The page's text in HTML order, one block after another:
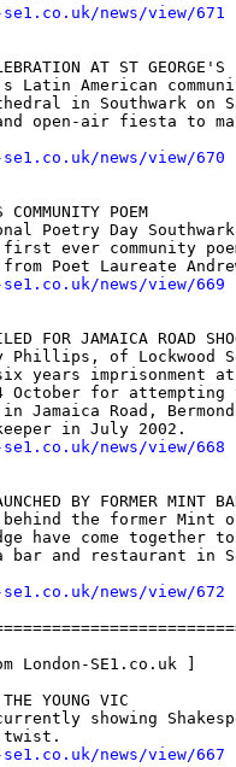
news/view/671
AT ST GEORGE'S
Latin American
in Southwark on
open-air fiesta to
news/view/670
COMMUNITY POEM
Poetry Day
ever community
news/view/669
FOR JAMAICA ROAD
Phillips, of Lockwood
years imprisonment
October for
Jamaica Road,
news/view/668
BY FORMER MINT
the former Mint
have come together
a bar and restaurant in
news/view/672
London-SE1.co.uk ]
YOUNG VIC
showing
news/view/667